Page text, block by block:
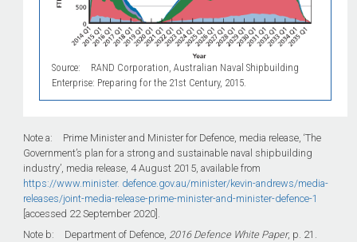
Source: RAND Corporation, Australian Naval Shipbuilding
Enterprise: Preparing for the 21st Century, 2015.
Note a: Prime Minister and Minister for Defence, media release, ‘The
Government’s plan for a strong and sustainable naval shipbuilding
industry’, media release, 4 August 2015, available from
https://www.minister. defence.gov.au/minister/kevin-andrews/media-
releases/joint-media-release-prime-minister-and-minister-defence-1
[accessed 22 September 2020].
Note b: Department of Defence, 2016 Defence White Paper, p. 21.